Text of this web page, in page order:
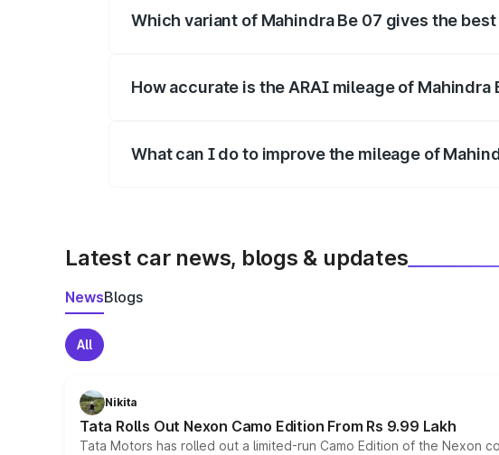
Which variant of Mahindra Be 07 gives the
highest cost efficiency per km.
How accurate is the ARAI mileage of Mahindra
on traffic, road, and driving style.
What can I do to improve the mileage of
Latest car news, blogs & updates
NewsBlogs
All
Nikita
Tata Rolls Out Nexon Camo Edition From Rs 9.99 Lakh
Tata Motors has rolled out a limited-run Camo Edition of the Nexon